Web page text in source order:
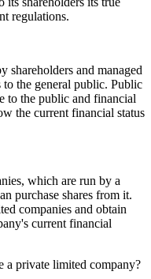
regulations.
shareholders and managed
the general public. Public
to the public and financial
the current financial status
which are run by a
purchase shares from it.
companies and obtain
current financial
a private limited company?